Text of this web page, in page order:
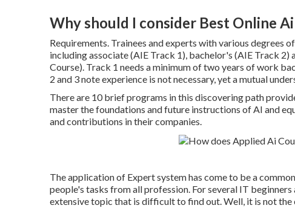
Why should I consider Best Online
Requirements. Trainees and experts with various degrees
including associate (AIE Track 1), bachelor's (AIE Track 2)
Course). Track 1 needs a minimum of two years of work
2 and 3 note experience is not necessary, yet a mutual
There are 10 brief programs in this discovering path
master the foundations and future instructions of AI and
and contributions in their companies.
The application of Expert system has come to be a
people's tasks from all profession. For several IT
extensive topic that is difficult to find out. Well, it is not the